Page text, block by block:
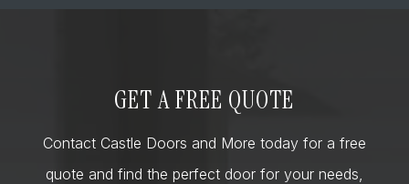
GET A FREE QUOTE
Contact Castle Doors and More today for a free
quote and find the perfect door for your needs,